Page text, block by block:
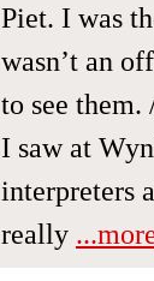
Piet. I was
wasn’t an
to see them.
I saw at
interpreters
really